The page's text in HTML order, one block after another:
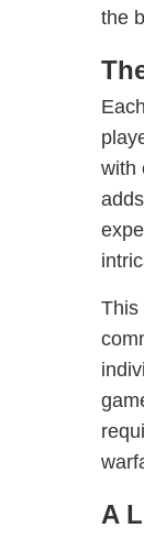
the
with
This
A